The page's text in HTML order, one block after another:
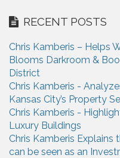
a
t
i
o
n
c
f
o
r
:
RECENT POSTS
Chris Kamberis – Helps
Blooms Darkroom &
District
Chris Kamberis -
Kansas City’s Property
Chris Kamberis -
Luxury Buildings
Chris Kamberis
can be seen as an